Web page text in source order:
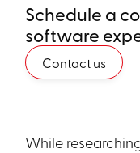
Heading 3
Heading 4
Schedule a
software
Contact us
While